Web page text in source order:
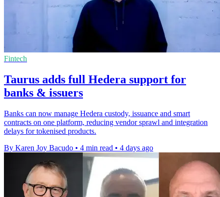
Fintech
Taurus adds full Hedera support for
banks & issuers
Banks can now manage Hedera custody, issuance and smart
contracts on one platform, reducing vendor sprawl and integration
delays for tokenised products.
By Karen Joy Bacudo • 4 min read • 4 days ago